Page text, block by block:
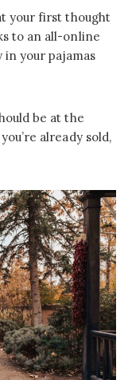
your first thought
to an all-online
in your pajamas
be at the
already sold,